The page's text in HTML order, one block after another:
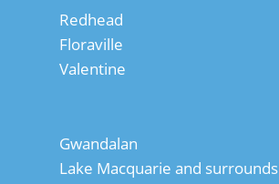
Redhead
Floraville
Valentine
Gwandalan
Lake Macquarie and surrounds